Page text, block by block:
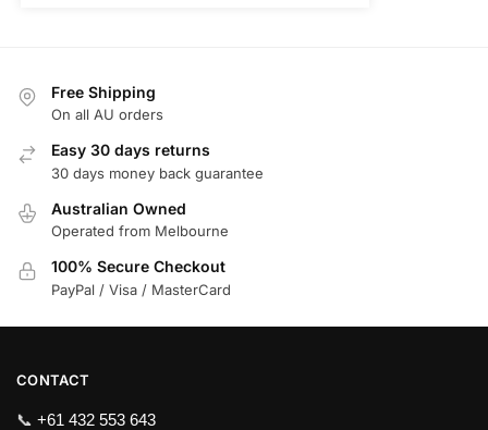
Free Shipping
On all AU orders
Easy 30 days returns
30 days money back guarantee
Australian Owned
Operated from Melbourne
100% Secure Checkout
PayPal / Visa / MasterCard
CONTACT
📞 +61 432 553 643